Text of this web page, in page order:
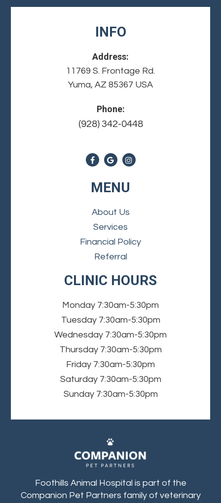
INFO
Address:
11769 S. Frontage Rd.
Yuma, AZ 85367 USA
Phone:
(928) 342-0448
MENU
About Us
Services
Financial Policy
Referral
CLINIC HOURS
Monday 7:30am-5:30pm
Tuesday 7:30am-5:30pm
Wednesday 7:30am-5:30pm
Thursday 7:30am-5:30pm
Friday 7:30am-5:30pm
Saturday 7:30am-5:30pm
Sunday 7:30am-5:30pm
Foothills Animal Hospital is part of the
Companion Pet Partners family of veterinary